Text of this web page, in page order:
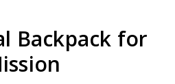
Backpack for